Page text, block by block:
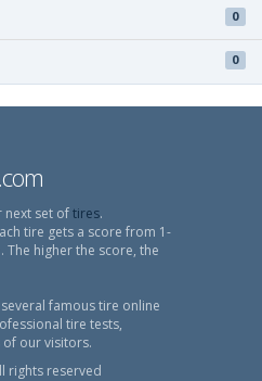
0
0
next set oftires.
tire gets a score from 1-
. The higher the score, the
famous tire online
tire tests,
of our visitors.
rights reserved